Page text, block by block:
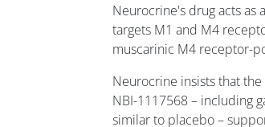
Neurocrine's drug acts as
targets M1 and M4
muscarinic M4 receptor-
Neurocrine insists that
NBI-1117568 – including
similar to placebo –